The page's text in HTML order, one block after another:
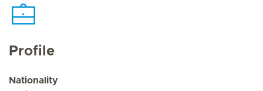
Profile
Nationality